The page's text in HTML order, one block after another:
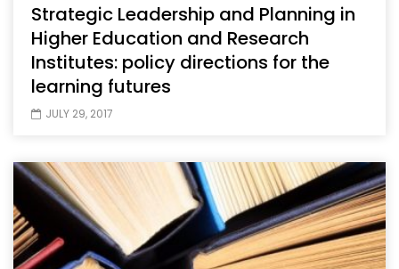
Strategic Leadership and Planning in
Higher Education and Research
Institutes: policy directions for the
learning futures
JULY 29, 2017